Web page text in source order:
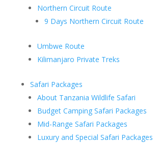
Northern Circuit Route
9 Days Northern Circuit Route
Umbwe Route
Kilimanjaro Private Treks
Safari Packages
About Tanzania Wildlife Safari
Budget Camping Safari Packages
Mid-Range Safari Packages
Luxury and Special Safari Packages